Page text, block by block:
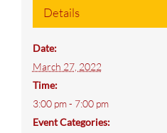
Details
Date:
March 27, 2022
Time:
3:00 pm - 7:00 pm
Event Categories: